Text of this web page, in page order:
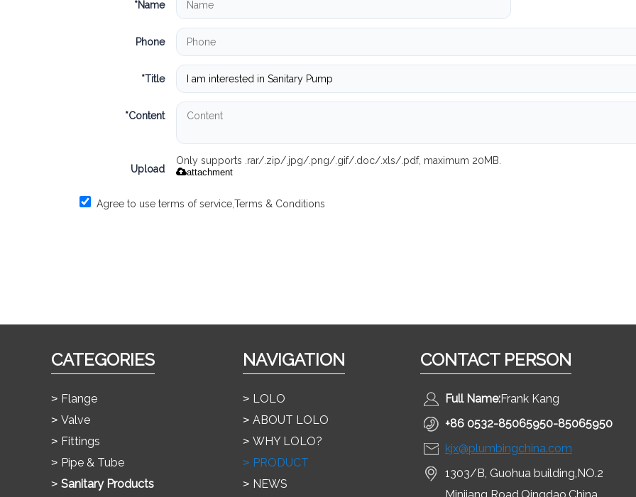
*Name
Phone
*Title
*Content
Upload
Only supports .rar/.zip/.jpg/.png/.gif/.doc/.xls/.pdf, maximum 20MB.
attachment
Agree to use terms of service,Terms & Conditions
CATEGORIES
Flange
Valve
Fittings
Pipe & Tube
Sanitary Products
NAVIGATION
LOLO
ABOUT LOLO
WHY LOLO?
PRODUCT
NEWS
CONTACT PERSON
Full Name:Frank Kang
+86 0532-85065950-85065950
kjx@plumbingchina.com
1303/B, Guohua building,NO.2